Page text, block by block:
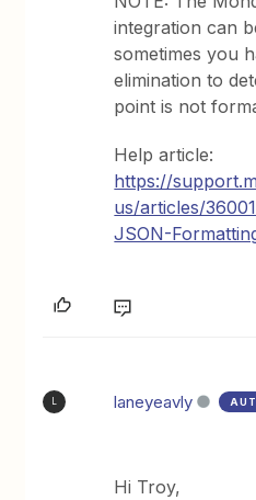
integration can
sometimes you
elimination to
point is not
Help article:
https://
us/articles/
JSON-
L laneyeavly
Hi Troy,